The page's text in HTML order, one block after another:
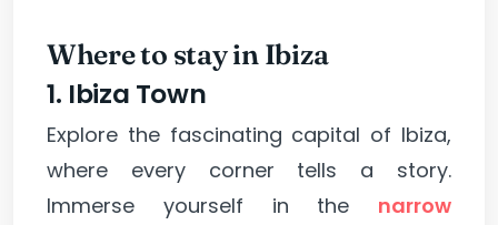
Where to stay in Ibiza
1. Ibiza Town
Explore the fascinating capital of Ibiza,
where every corner tells a story.
Immerse yourself in the narrow